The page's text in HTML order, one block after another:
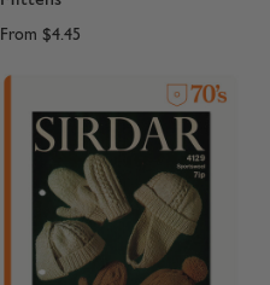
From $4.45